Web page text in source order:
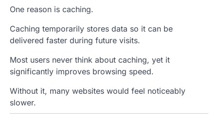
One reason is caching.
Caching temporarily stores data so it can be
delivered faster during future visits.
Most users never think about caching, yet it
significantly improves browsing speed.
Without it, many websites would feel noticeably
slower.